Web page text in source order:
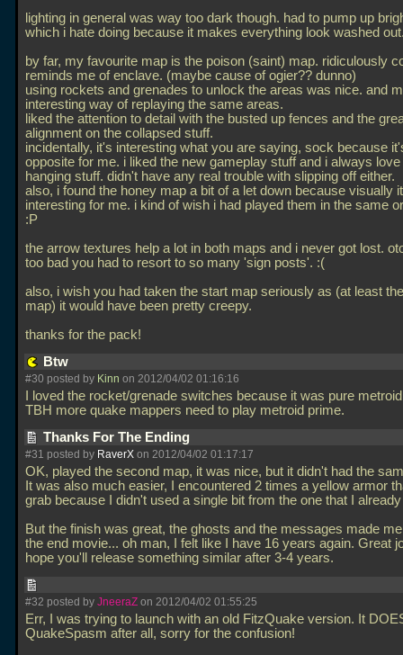
lighting in general was way too dark though. had to pump up
which i hate doing because it makes everything look washed
by far, my favourite map is the poison (saint) map. ridiculously
reminds me of enclave. (maybe cause of ogier?? dunno)
using rockets and grenades to unlock the areas was nice. and
interesting way of replaying the same areas.
liked the attention to detail with the busted up fences and the
alignment on the collapsed stuff.
incidentally, it's interesting what you are saying, sock because
opposite for me. i liked the new gameplay stuff and i always
hanging stuff. didn't have any real trouble with slipping off either.
also, i found the honey map a bit of a let down because visually
interesting for me. i kind of wish i had played them in the same
:P
the arrow textures help a lot in both maps and i never got lost.
too bad you had to resort to so many 'sign posts'. :(
also, i wish you had taken the start map seriously as (at least
map) it would have been pretty creepy.
thanks for the pack!
Btw
#30 posted by Kinn on 2012/04/02 01:16:16
I loved the rocket/grenade switches because it was pure
TBH more quake mappers need to play metroid prime.
Thanks For The Ending
#31 posted by RaverX on 2012/04/02 01:17:17
OK, played the second map, it was nice, but it didn't had the
It was also much easier, I encountered 2 times a yellow armor
grab because I didn't used a single bit from the one that I
But the finish was great, the ghosts and the messages made
the end movie... oh man, I felt like I have 16 years again. Great
hope you'll release something similar after 3-4 years.
#32 posted by JneeraZ on 2012/04/02 01:55:25
Err, I was trying to launch with an old FitzQuake version. It
QuakeSpasm after all, sorry for the confusion!